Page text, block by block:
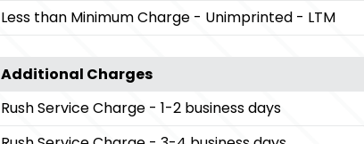
Less than Minimum Charge - Unimprinted - LTM
Additional Charges
Rush Service Charge - 1-2 business days